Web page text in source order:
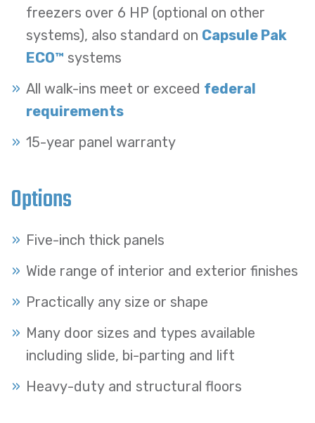
freezers over 6 HP (optional on other
systems), also standard on Capsule Pak
ECO™ systems
All walk-ins meet or exceed federal
requirements
15-year panel warranty
Options
Five-inch thick panels
Wide range of interior and exterior finishes
Practically any size or shape
Many door sizes and types available
including slide, bi-parting and lift
Heavy-duty and structural floors